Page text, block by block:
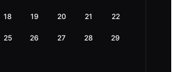
18 19 20 21 22
25 26 27 28 29